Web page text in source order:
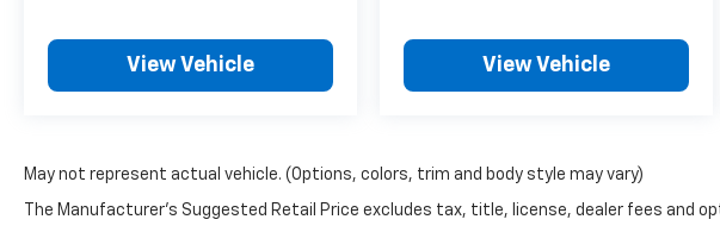
View Vehicle View Vehicle
May not represent actual vehicle. (Options, colors, trim and body style may vary)
The Manufacturer's Suggested Retail Price excludes tax, title, license, dealer fees and